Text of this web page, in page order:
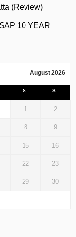
(Review)
10 YEAR
August 2026
S S
1 2
8 9
15 16
22 23
29 30